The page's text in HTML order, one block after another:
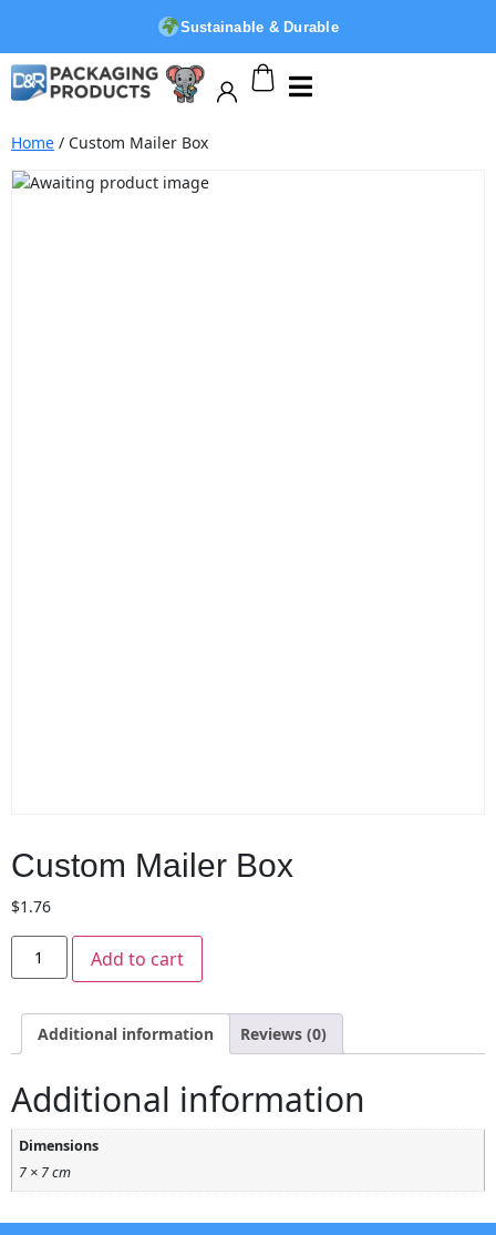
Sustainable & Durable
Home / Custom Mailer Box
Custom Mailer Box
$1.76
Add to cart
Additional information Reviews (0)
Additional information
Dimensions
7 × 7 cm